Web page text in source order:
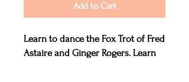
Add to Cart
Learn to dance the Fox Trot of Fred
Astaire and Ginger Rogers. Learn